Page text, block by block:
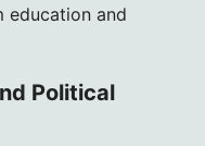
education and
Political